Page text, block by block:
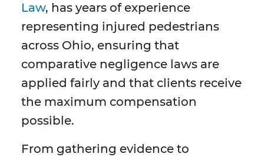
Law, has years of experience
representing injured pedestrians
across Ohio, ensuring that
comparative negligence laws are
applied fairly and that clients receive
the maximum compensation
possible.
From gathering evidence to